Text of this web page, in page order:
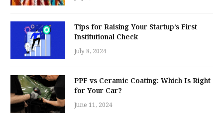
Tips for Raising Your Startup’s First
Institutional Check
July 8, 2024
PPF vs Ceramic Coating: Which Is Right
for Your Car?
June 11, 2024